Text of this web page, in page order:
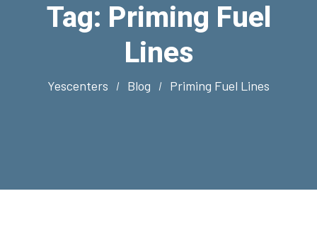
Tag: Priming Fuel
Lines
Yescenters Blog Priming Fuel Lines